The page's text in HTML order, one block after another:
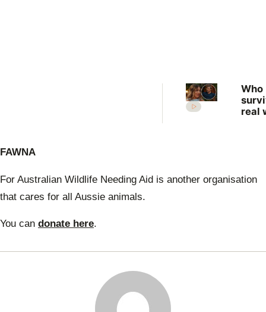
Who
real
Wife
FAWNA
For Australian Wildlife Needing Aid is another organisation
that cares for all Aussie animals.
You can donate here.